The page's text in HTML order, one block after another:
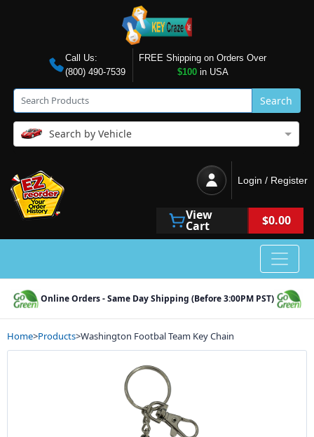
Call Us:
(800) 490-7539
FREE Shipping on Orders Over
$100in USA
Search
Search by Vehicle
Login / Register
View
Cart $0.00
Online Orders - Same Day Shipping (Before 3:00PM PST)
Home>Products>Washington Footbal Team Key Chain